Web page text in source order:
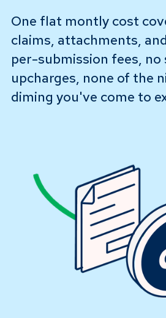
One flat montly cost
claims, attachments,
per-submission fees, no
upcharges, none of the
diming you've come to